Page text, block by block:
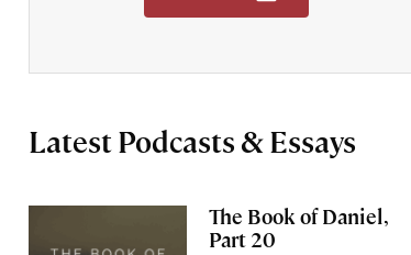
Latest Podcasts & Essays
The Book of Daniel,
Part 20